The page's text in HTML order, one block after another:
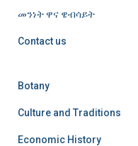
መንነት ዋና ዌብሳይት
Contact us
Botany
Culture and Traditions
Economic History